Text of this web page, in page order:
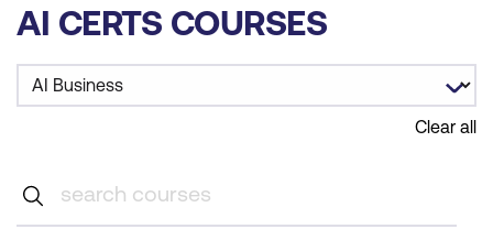
AI CERTS COURSES
Clear all